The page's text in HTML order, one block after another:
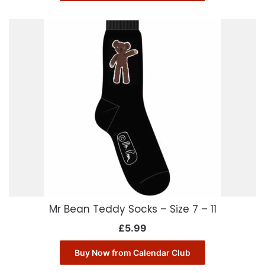
Mr Bean Teddy Socks – Size 7 – 11
£5.99
Buy Now from Calendar Club